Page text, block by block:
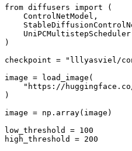
from diffusers import (
    ControlNetModel,
)
checkpoint =
"lllyasviel/
image = load_image(
"https://
)
image = np.array(image)
low_threshold = 100
high_threshold = 200